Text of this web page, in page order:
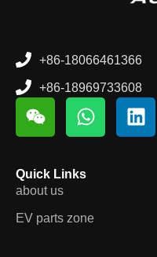
+86-18066461366
+86-18969733608
Quick Links
about us
EV parts zone